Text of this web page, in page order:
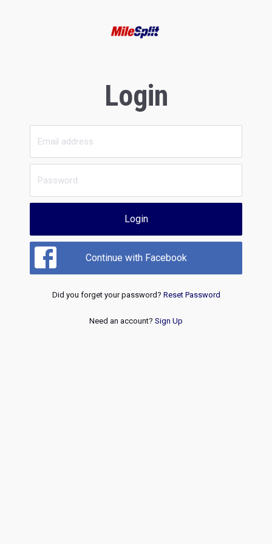
Login
Login
Continue with Facebook
Did you forget your password? Reset Password
Need an account? Sign Up